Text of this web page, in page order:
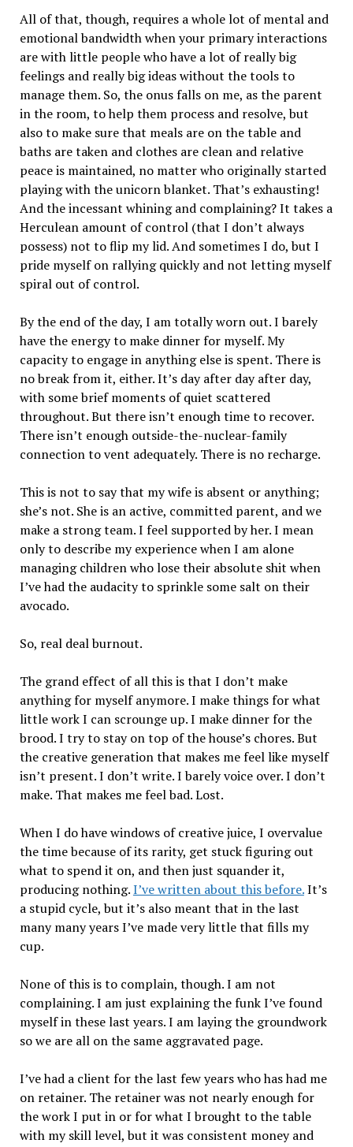
All of that, though, requires a whole lot of mental and
emotional bandwidth when your primary interactions
are with little people who have a lot of really big
feelings and really big ideas without the tools to
manage them. So, the onus falls on me, as the parent
in the room, to help them process and resolve, but
also to make sure that meals are on the table and
baths are taken and clothes are clean and relative
peace is maintained, no matter who originally started
playing with the unicorn blanket. That’s exhausting!
And the incessant whining and complaining? It takes a
Herculean amount of control (that I don’t always
possess) not to flip my lid. And sometimes I do, but I
pride myself on rallying quickly and not letting myself
spiral out of control.
By the end of the day, I am totally worn out. I barely
have the energy to make dinner for myself. My
capacity to engage in anything else is spent. There is
no break from it, either. It’s day after day after day,
with some brief moments of quiet scattered
throughout. But there isn’t enough time to recover.
There isn’t enough outside-the-nuclear-family
connection to vent adequately. There is no recharge.
This is not to say that my wife is absent or anything;
she’s not. She is an active, committed parent, and we
make a strong team. I feel supported by her. I mean
only to describe my experience when I am alone
managing children who lose their absolute shit when
I’ve had the audacity to sprinkle some salt on their
avocado.
So, real deal burnout.
The grand effect of all this is that I don’t make
anything for myself anymore. I make things for what
little work I can scrounge up. I make dinner for the
brood. I try to stay on top of the house’s chores. But
the creative generation that makes me feel like myself
isn’t present. I don’t write. I barely voice over. I don’t
make. That makes me feel bad. Lost.
When I do have windows of creative juice, I overvalue
the time because of its rarity, get stuck figuring out
what to spend it on, and then just squander it,
producing nothing.I’ve written about this before.It’s
a stupid cycle, but it’s also meant that in the last
many many years I’ve made very little that fills my
cup.
None of this is to complain, though. I am not
complaining. I am just explaining the funk I’ve found
myself in these last years. I am laying the groundwork
so we are all on the same aggravated page.
I’ve had a client for the last few years who has had me
on retainer. The retainer was not nearly enough for
the work I put in or for what I brought to the table
with my skill level, but it was consistent money and